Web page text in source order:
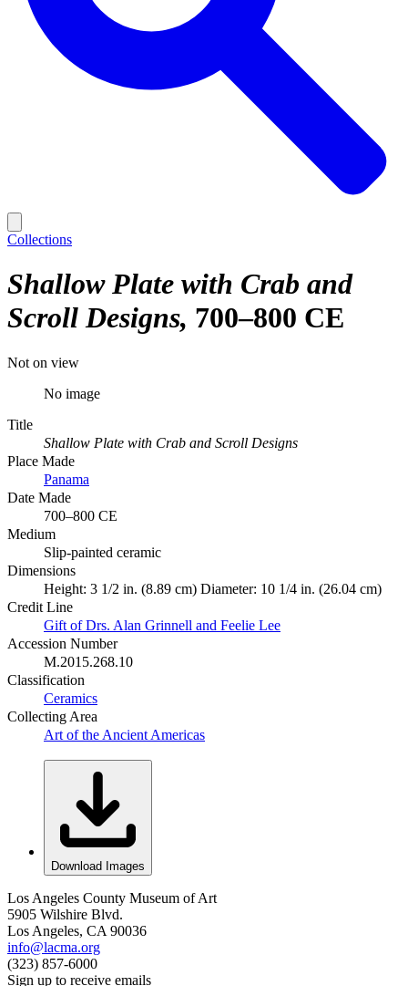
Collections
Shallow Plate with Crab and
Scroll Designs 700–800 CE
Not on view
No image
Title
Shallow Plate with Crab and Scroll Designs
Place Made
Panama
Date Made
700–800 CE
Medium
Slip-painted ceramic
Dimensions
Height: 3 1/2 in. (8.89 cm) Diameter: 10 1/4 in. (26.04 cm)
Credit Line
Gift of Drs. Alan Grinnell and Feelie Lee
Accession Number
M.2015.268.10
Classification
Ceramics
Collecting Area
Art of the Ancient Americas
Download Images
Los Angeles County Museum of Art
5905 Wilshire Blvd.
Los Angeles, CA 90036
info@lacma.org
(323) 857-6000
Sign up to receive emails